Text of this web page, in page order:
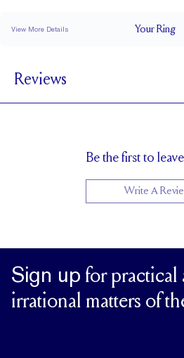
View More Details YourRing
BAND HEIGHT
RESIZING
Reviews
Be the first to
Write A
Sign up for practical
irrational matters of